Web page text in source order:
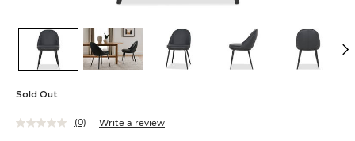
Sold Out
(0) Write a review